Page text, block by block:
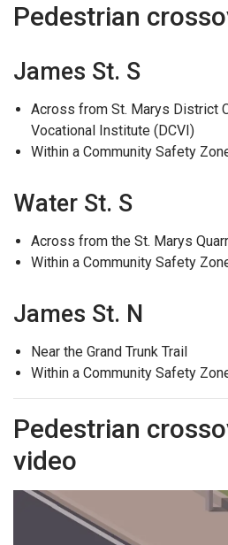
Pedestrian
James St. S
Across from St. Marys District
Vocational Institute (DCVI)
Within a Community Safety
Water St. S
Across from the St. Marys
Within a Community Safety
James St. N
Near the Grand Trunk Trail
Within a Community Safety
Pedestrian
video